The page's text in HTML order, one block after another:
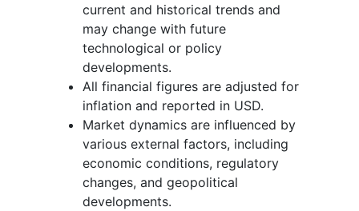
current and historical trends and
may change with future
technological or policy
developments.
All financial figures are adjusted for
inflation and reported in USD.
Market dynamics are influenced by
various external factors, including
economic conditions, regulatory
changes, and geopolitical
developments.